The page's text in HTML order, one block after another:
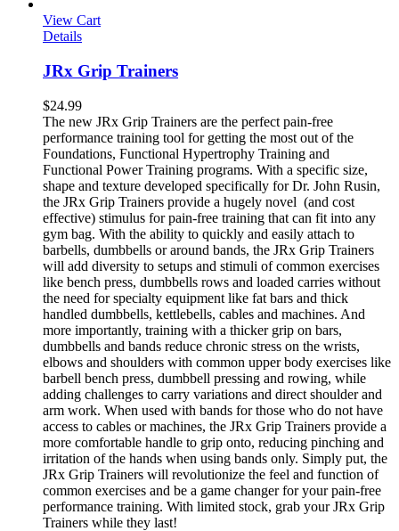
View Cart
Details
JRx Grip Trainers
$24.99
The new JRx Grip Trainers are the perfect pain-free
performance training tool for getting the most out of the
Foundations, Functional Hypertrophy Training and
Functional Power Training programs. With a specific size,
shape and texture developed specifically for Dr. John Rusin,
the JRx Grip Trainers provide a hugely novel (and cost
effective) stimulus for pain-free training that can fit into any
gym bag. With the ability to quickly and easily attach to
barbells, dumbbells or around bands, the JRx Grip Trainers
will add diversity to setups and stimuli of common exercises
like bench press, dumbbells rows and loaded carries without
the need for specialty equipment like fat bars and thick
handled dumbbells, kettlebells, cables and machines. And
more importantly, training with a thicker grip on bars,
dumbbells and bands reduce chronic stress on the wrists,
elbows and shoulders with common upper body exercises like
barbell bench press, dumbbell pressing and rowing, while
adding challenges to carry variations and direct shoulder and
arm work. When used with bands for those who do not have
access to cables or machines, the JRx Grip Trainers provide a
more comfortable handle to grip onto, reducing pinching and
irritation of the hands when using bands only. Simply put, the
JRx Grip Trainers will revolutionize the feel and function of
common exercises and be a game changer for your pain-free
performance training. With limited stock, grab your JRx Grip
Trainers while they last!